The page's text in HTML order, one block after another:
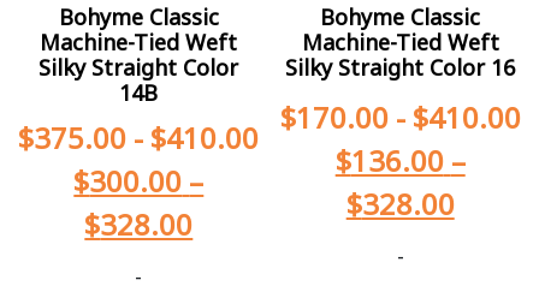
Bohyme Classic
Machine-Tied Weft
Silky Straight Color
14B
$375.00 - $410.00
$300.00 –
$328.00
-
Bohyme Classic
Machine-Tied Weft
Silky Straight Color 16
$170.00- $410.00
$136.00 –
$328.00
-